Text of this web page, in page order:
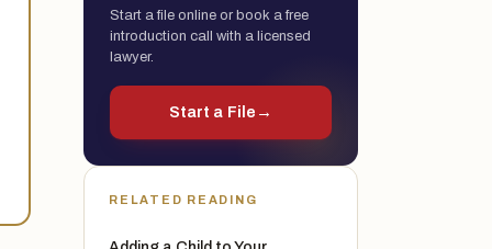
Start a file online or book a free
introduction call with a licensed
lawyer.
Start a File →
RELATED READING